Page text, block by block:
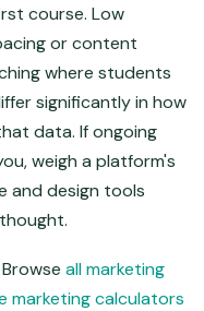
course. Low
or content
where students
significantly in how
data. If ongoing
weigh a platform's
and design tools
all marketing
marketing calculators